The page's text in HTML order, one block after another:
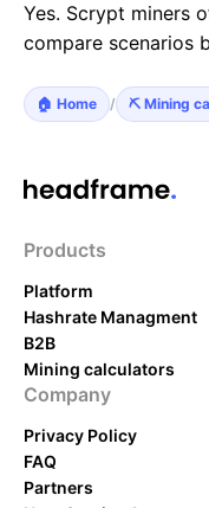
Yes. Scrypt miners
compare scenarios
🏠 Home / ⛏️ Mining
Products
Platform
Hashrate Managment
B2B
Mining calculators
Company
Privacy Policy
FAQ
Partners